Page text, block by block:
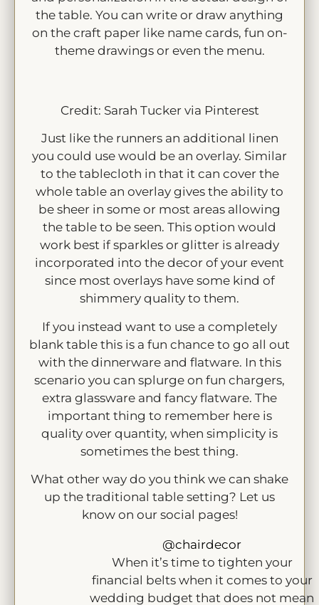
the table. You can write or draw anything
on the craft paper like name cards, fun on-
theme drawings or even the menu.
Credit: Sarah Tucker via Pinterest
Just like the runners an additional linen
you could use would be an overlay. Similar
to the tablecloth in that it can cover the
whole table an overlay gives the ability to
be sheer in some or most areas allowing
the table to be seen. This option would
work best if sparkles or glitter is already
incorporated into the decor of your event
since most overlays have some kind of
shimmery quality to them.
If you instead want to use a completely
blank table this is a fun chance to go all out
with the dinnerware and flatware. In this
scenario you can splurge on fun chargers,
extra glassware and fancy flatware. The
important thing to remember here is
quality over quantity, when simplicity is
sometimes the best thing.
What other way do you think we can shake
up the traditional table setting? Let us
know on our social pages!
@chairdecor
When it’s time to tighten your
financial belts when it comes to your
wedding budget that does not mean